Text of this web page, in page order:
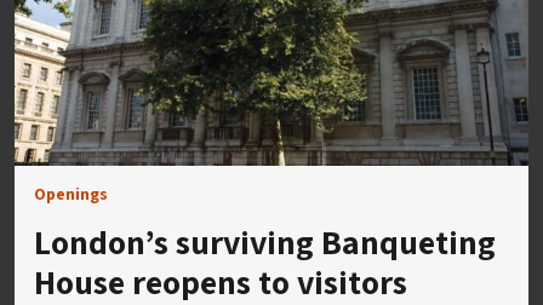
Openings
London’s surviving Banqueting
House reopens to visitors